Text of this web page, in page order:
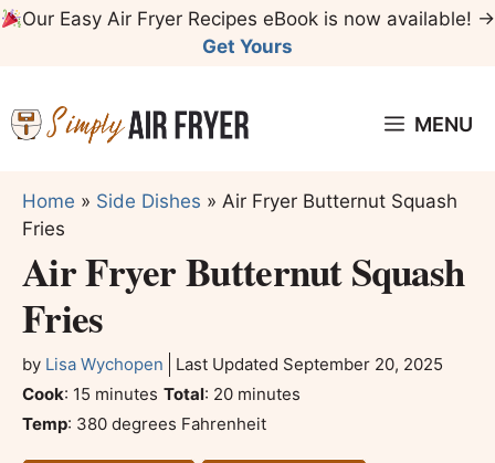
SkipOur Easy Air Fryer Recipes eBook is now available! →
Get Yours
MENU
Home » Side Dishes » Air Fryer Butternut Squash
Fries
Air Fryer Butternut Squash
Fries
by Lisa Wychopen Last Updated September 20, 2025
Cook: 15 minutes
minutes Total: 20minutes
minutes
Temp: 380 degrees Fahrenheit